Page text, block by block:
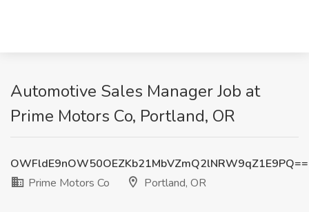
Automotive Sales Manager Job at
Prime Motors Co, Portland, OR
OWFldE9nOW50OEZKb21MbVZmQ2lNRW9qZ1E9PQ==
Prime Motors Co
Portland, OR